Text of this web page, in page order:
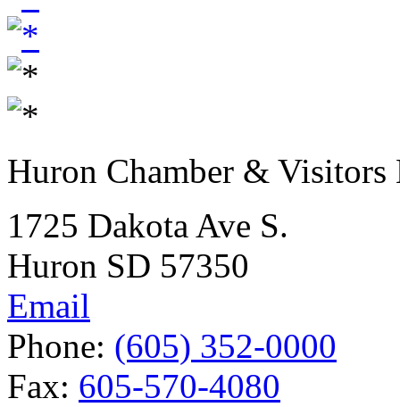
Huron Chamber & Visitors
1725 Dakota Ave S.
Huron SD 57350
Email
Phone: (605) 352-0000
Fax: 605-570-4080